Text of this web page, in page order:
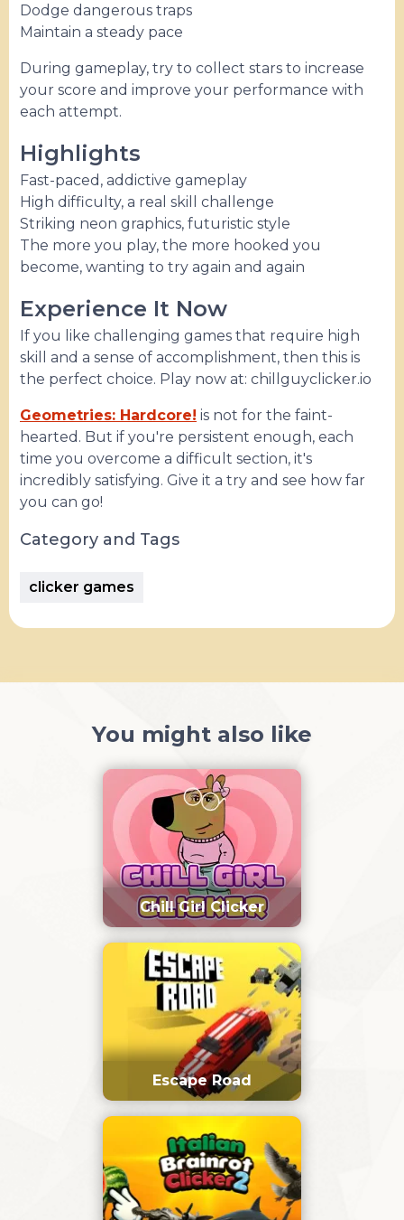
Dodge dangerous traps
Maintain a steady pace
During gameplay, try to collect stars to increase
your score and improve your performance with
each attempt.
Highlights
Fast-paced, addictive gameplay
High difficulty, a real skill challenge
Striking neon graphics, futuristic style
The more you play, the more hooked you
become, wanting to try again and again
Experience It Now
If you like challenging games that require high
skill and a sense of accomplishment, then this is
the perfect choice. Play now at: chillguyclicker.io
Geometries: Hardcore! is not for the faint-
hearted. But if you're persistent enough, each
time you overcome a difficult section, it's
incredibly satisfying. Give it a try and see how far
you can go!
Category and Tags
clicker games
You might also like
Chill Girl Clicker
Escape Road